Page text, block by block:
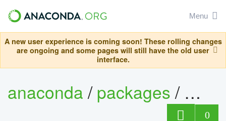
Menu
A new user experience is coming soon! These rolling changes
are ongoing and some pages will still have the old user
interface.
anaconda/packages/
0